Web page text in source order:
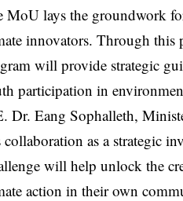
MoU lays the groundwork
innovators. Through this
will provide strategic
participation in
Dr. Eang Sophalleth,
collaboration as a strategic
will help unlock the
action in their own